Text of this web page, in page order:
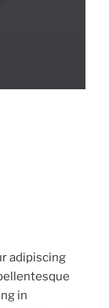
adipiscing
in